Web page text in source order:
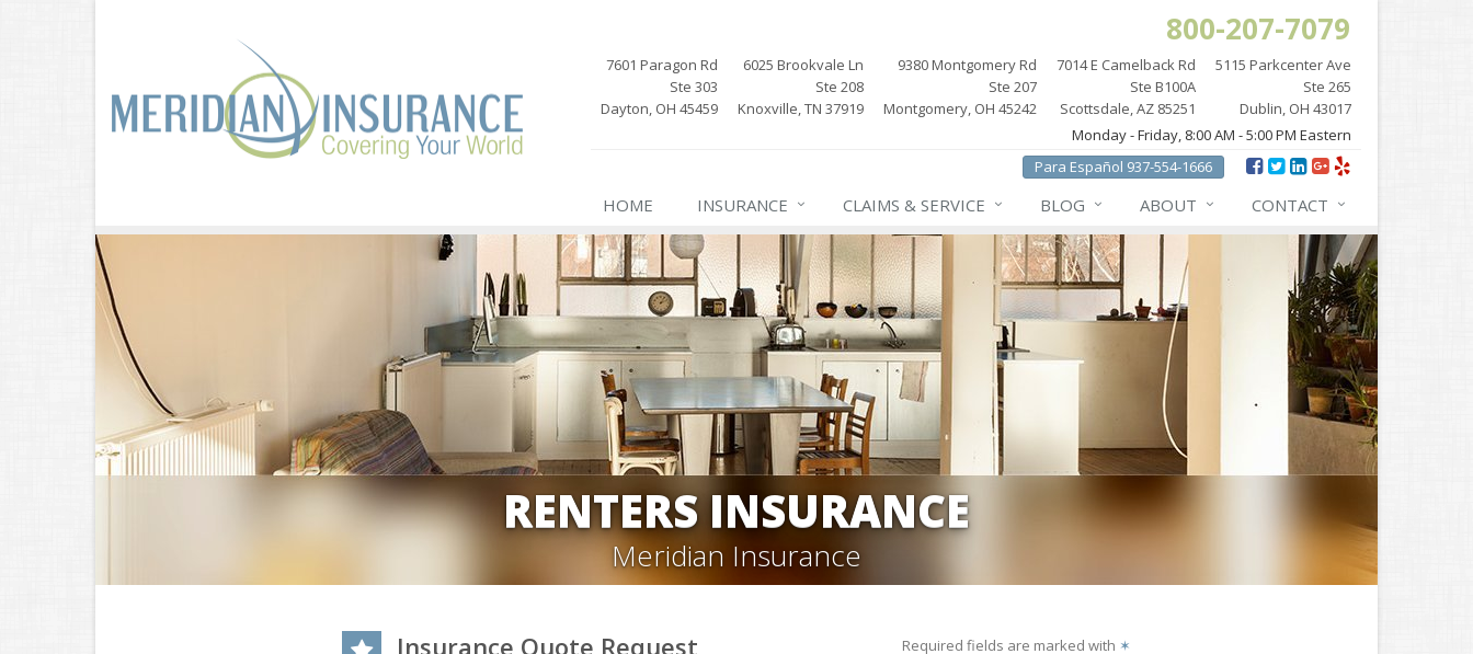
800-207-7079
7601 Paragon Rd
Ste 303
Dayton, OH 45459
6025 Brookvale Ln
Ste 208
Knoxville, TN 37919
9380 Montgomery Rd
Ste 207
Montgomery, OH 45242
7014 E Camelback Rd
Ste B100A
Scottsdale, AZ 85251
5115 Parkcenter Ave
Ste 265
Dublin, OH 43017
Monday - Friday, 8:00 AM - 5:00 PM Eastern
Para Español 937-554-1666
HOME INSURANCE CLAIMS & SERVICE BLOG ABOUT CONTACT
RENTERS INSURANCE
Meridian Insurance
Insurance Quote Request Required fields are marked with ✶